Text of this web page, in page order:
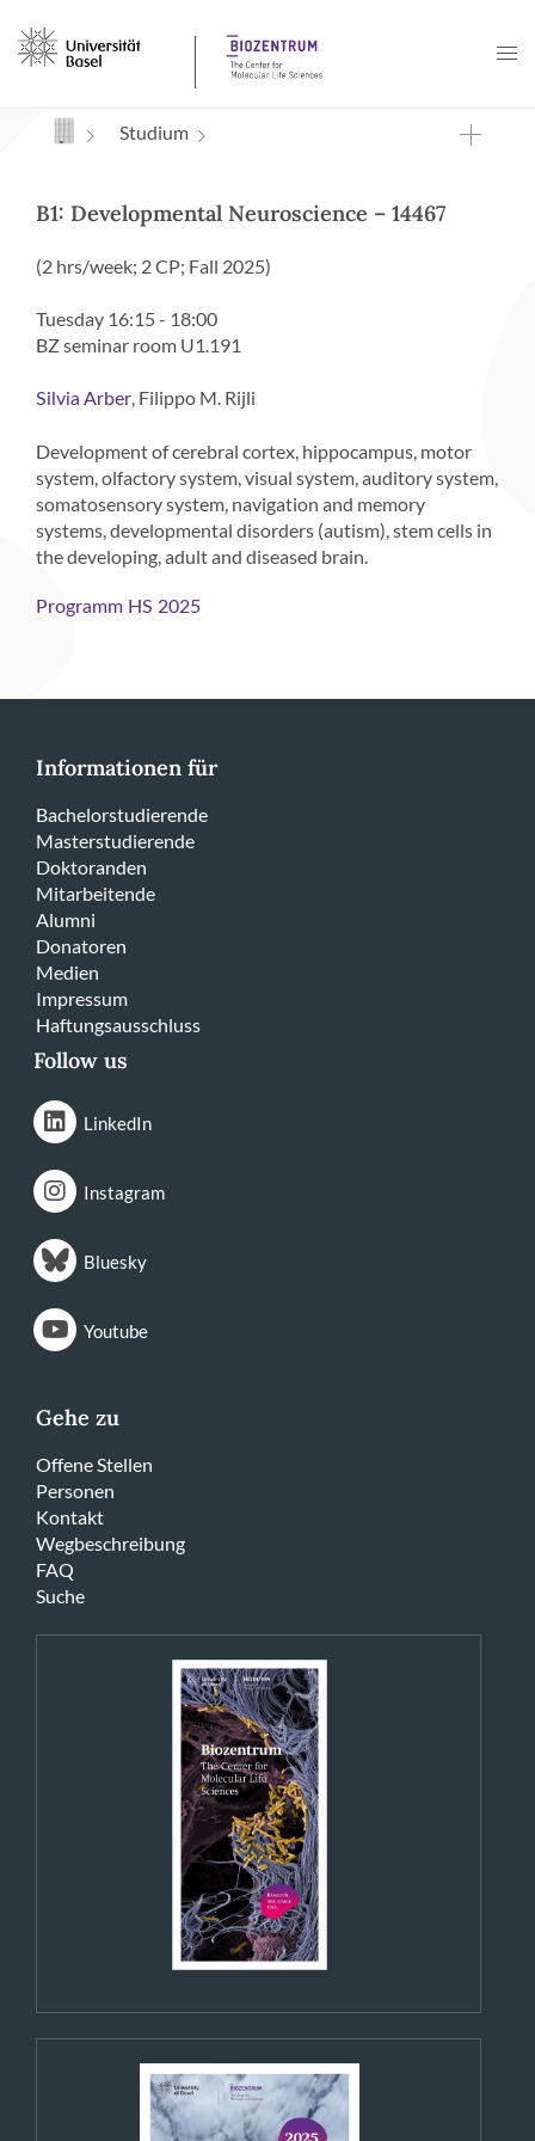
Navigation mit Access Keys
Studium
B1: Developmental Neuroscience – 14467
(2 hrs/week; 2 CP; Fall 2025)
Tuesday 16:15 - 18:00
BZ seminar room U1.191
Silvia Arber , Filippo M. Rijli
Development of cerebral cortex, hippocampus, motor
system, olfactory system, visual system, auditory system,
somatosensory system, navigation and memory
systems, developmental disorders (autism), stem cells in
the developing, adult and diseased brain.
Programm HS 2025
Informationen für
Bachelorstudierende
Masterstudierende
Doktoranden
Mitarbeitende
Alumni
Donatoren
Medien
Impressum
Haftungsausschluss
Follow us
LinkedIn
Instagram
Bluesky
Youtube
Gehe zu
Offene Stellen
Personen
Kontakt
Wegbeschreibung
FAQ
Suche